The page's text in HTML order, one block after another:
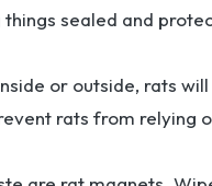
sealed and
or outside, rats
rats from relying